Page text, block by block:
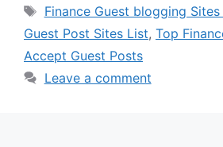
Tags
Finance Guest blogging Sites
Guest Post Sites List, Top
Accept Guest Posts
Leave a comment